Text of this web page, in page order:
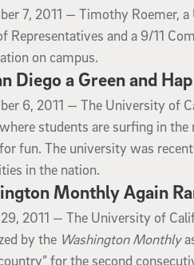
7, 2011
7, 2011 — Timothy Roemer,
Representatives and a 9/11
on campus.
Diego a Green and
6, 2011
6, 2011 — The University of
students are surfing in
fun. The university was
in the nation.
Monthly Again
2011
2011 — The University of
by the Washington Monthly
for the second